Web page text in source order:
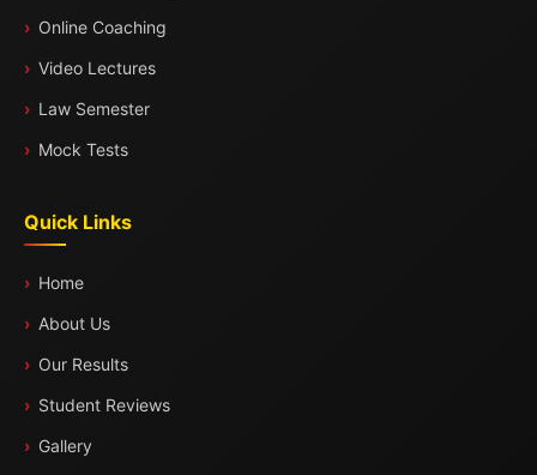
Online Coaching
Video Lectures
Law Semester
Mock Tests
Quick Links
Home
About Us
Our Results
Student Reviews
Gallery